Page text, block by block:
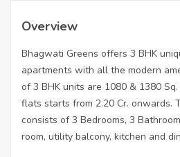
Overview
Bhagwati Greens offers 3 BHK
apartments with all the modern
of 3 BHK units are 1080 & 1380
flats starts from 2.20 Cr. onwards.
consists of 3 Bedrooms, 3
room, utility balcony, kitchen and